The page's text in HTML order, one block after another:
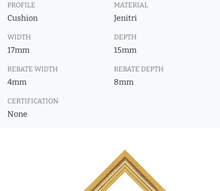
PROFILE
Cushion
MATERIAL
Jenitri
WIDTH
17mm
DEPTH
15mm
REBATE WIDTH
4mm
REBATE DEPTH
8mm
CERTIFICATION
None